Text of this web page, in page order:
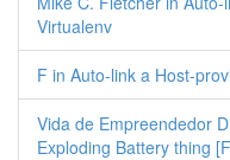
Virtualenv
F in Auto-link a Host-
Vida de Empreendedor
Exploding Battery thing